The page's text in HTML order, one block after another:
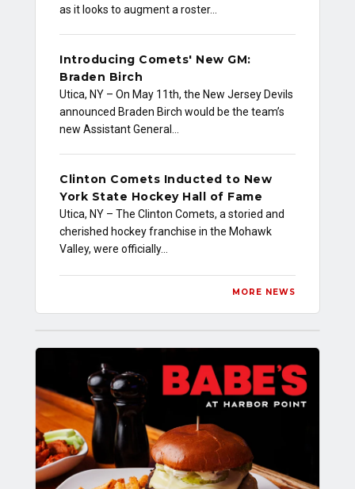
as it looks to augment a roster…
Introducing Comets' New GM:
Braden Birch
Utica, NY – On May 11th, the New Jersey Devils
announced Braden Birch would be the team’s
new Assistant General…
Clinton Comets Inducted to New
York State Hockey Hall of Fame
Utica, NY – The Clinton Comets, a storied and
cherished hockey franchise in the Mohawk
Valley, were officially…
MORE NEWS